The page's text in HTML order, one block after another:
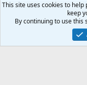
Contact us Terms and
Community platform by
This site uses cookies to
keep
By continuing to use this